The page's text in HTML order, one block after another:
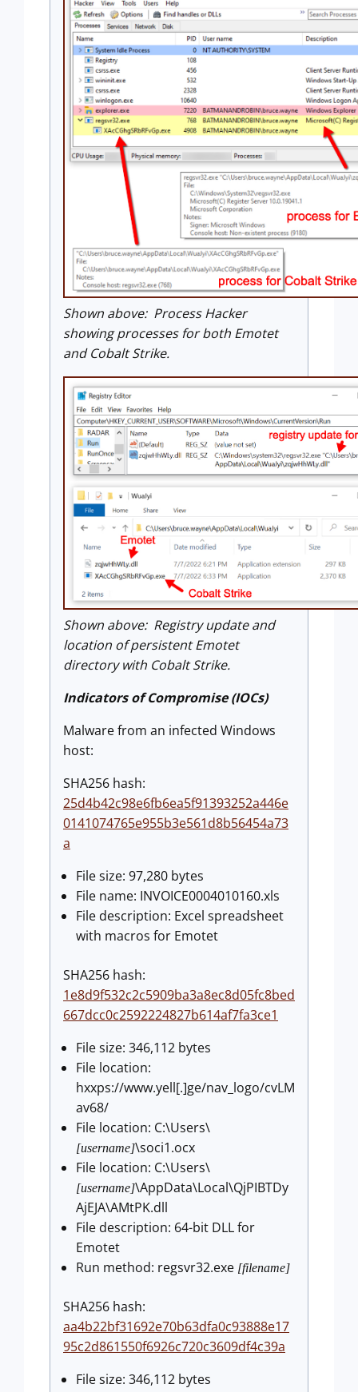
Shown above: Process Hacker
showing processes for both Emotet
and Cobalt Strike.
Shown above: Registry update and
location of persistent Emotet
directory with Cobalt Strike.
Indicators of Compromise (IOCs)
Malware from an infected Windows
host:
SHA256 hash:
25d4b42c98e6fb6ea5f91393252a446e
0141074765e955b3e561d8b56454a73
a
File size: 97,280 bytes
File name: INVOICE0004010160.xls
File description: Excel spreadsheet
with macros for Emotet
SHA256 hash:
1e8d9f532c2c5909ba3a8ec8d05fc8bed
667dcc0c2592224827b614af7fa3ce1
File size: 346,112 bytes
File location:
hxxps://www.yell[.]ge/nav_logo/cvLM
av68/
File location: C:\Users\
[username]\soci1.ocx
File location: C:\Users\
[username]\AppData\Local\QjPIBTDy
AjEJA\AMtPK.dll
File description: 64-bit DLL for
Emotet
Run method: regsvr32.exe [filename]
SHA256 hash:
aa4b22bf31692e70b63dfa0c93888e17
95c2d861550f6926c720c3609df4c39a
File size: 346,112 bytes